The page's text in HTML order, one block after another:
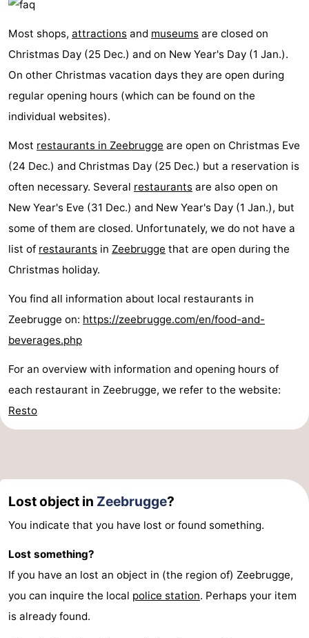
Most shops, attractions and museums are closed on
Christmas Day (25 Dec.) and on New Year's Day (1 Jan.).
On other Christmas vacation days they are open during
regular opening hours (which can be found on the
individual websites).
Most restaurants in Zeebrugge are open on Christmas Eve
(24 Dec.) and Christmas Day (25 Dec.) but a reservation is
often necessary. Several restaurants are also open on
New Year's Eve (31 Dec.) and New Year's Day (1 Jan.), but
some of them are closed. Unfortunately, we do not have a
list of restaurants in Zeebrugge that are open during the
Christmas holiday.
You find all information about local restaurants in
Zeebrugge on: https://zeebrugge.com/en/food-and-
beverages.php
For an overview with information and opening hours of
each restaurant in Zeebrugge, we refer to the website:
Resto
Lost object in Zeebrugge?
You indicate that you have lost or found something.
Lost something?
If you have an lost an object in (the region of) Zeebrugge,
you can inquire the local police station. Perhaps your item
is already found.